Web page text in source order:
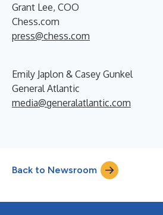
Grant Lee, COO
Chess.com
press@chess.com
Emily Japlon & Casey Gunkel
General Atlantic
media@generalatlantic.com
Back to Newsroom